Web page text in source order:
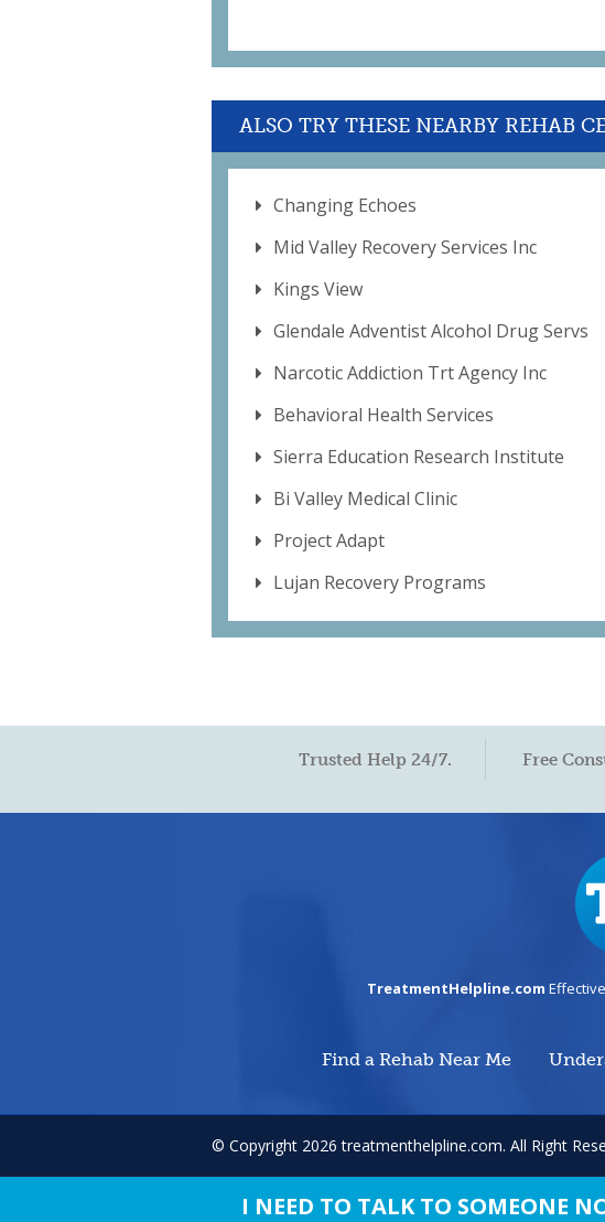
ALSO TRY THESE NEARBY REHAB
Changing Echoes
Mid Valley Recovery Services Inc
Kings View
Glendale Adventist Alcohol Drug Servs
Narcotic Addiction Trt Agency Inc
Behavioral Health Services
Sierra Education Research Institute
Bi Valley Medical Clinic
Project Adapt
Lujan Recovery Programs
Trusted Help 24/7. Free
TreatmentHelpline.com
Find a Rehab Near Me
© Copyright 2026 treatmenthelpline.com. All Right
I NEED TO TALK TO SOMEONE